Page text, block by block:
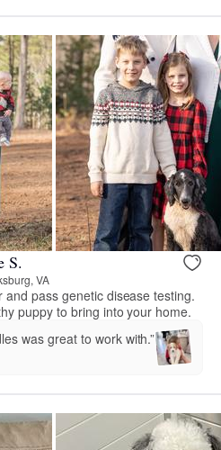
S.
VA
pass genetic disease testing.
puppy to bring into your home.
was great to work with.”